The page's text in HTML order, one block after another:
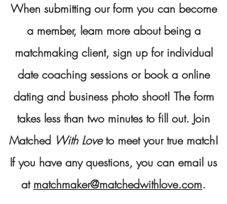
When submitting our form you can become
a member, learn more about being a
matchmaking client, sign up for individual
date coaching sessions or book a online
dating and business photo shoot! The form
takes less than two minutes to fill out. Join
Matched With Loveto meet your true match!
If you have any questions, you can email us
at matchmaker@matchedwithlove.com.